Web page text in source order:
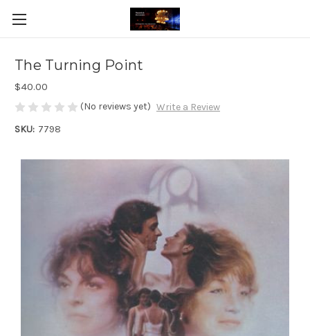
The Turning Point
$40.00
(No reviews yet) Write a Review
SKU: 7798